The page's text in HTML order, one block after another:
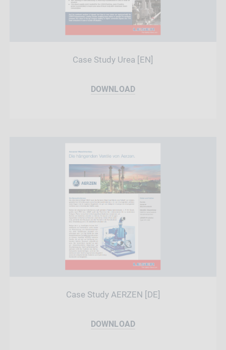
Case Study Urea [EN]
DOWNLOAD
Case Study AERZEN [DE]
DOWNLOAD